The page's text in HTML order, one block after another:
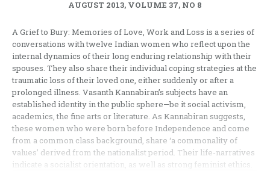
AUGUST 2013, VOLUME 37, NO 8
A Grief to Bury: Memories of Love, Work and Loss is a series of
conversations with twelve Indian women who reflect upon the
internal dynamics of their long enduring relationship with their
spouses. They also share their individual coping strategies at the
traumatic loss of their loved one, either suddenly or after a
prolonged illness. Vasanth Kannabiran’s subjects have an
established identity in the public sphere—be it social activism,
academics, the fine arts or literature. As Kannabiran suggests,
these women who were born before Independence and come
from a common class background, share ‘a commonality of
values’ derived from the nationalist period. Their life-narratives
indicate a socialist orientation, as well as strong feminist ethics.